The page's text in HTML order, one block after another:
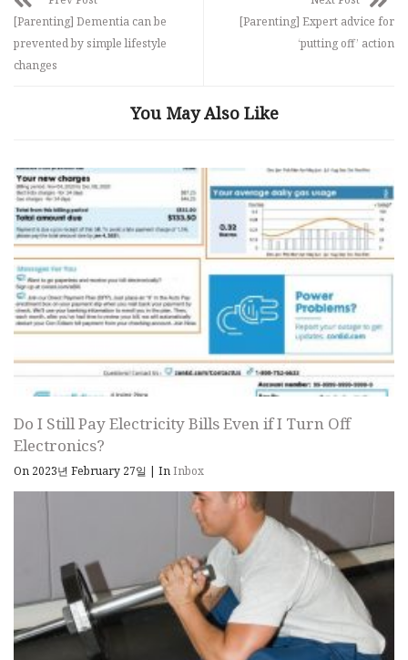
[Parenting] Dementia can be
prevented by simple lifestyle
changes
[Parenting] Expert advice for
‘putting off’ action
You May Also Like
Do I Still Pay Electricity Bills Even if I Turn Off
Electronics?
On 2023년 February 27일 | InInbox